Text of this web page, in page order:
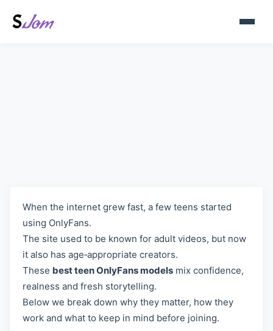
When the internet grew fast, a few teens started
using OnlyFans.
The site used to be known for adult videos, but now
it also has age‑appropriate creators.
These best teen OnlyFans models mix confidence,
realness and fresh storytelling.
Below we break down why they matter, how they
work and what to keep in mind before joining.